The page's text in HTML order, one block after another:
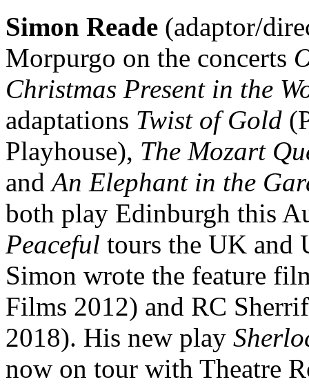
Simon Reade (adaptor/
Morpurgo on the concerts
Christmas Present in the
adaptations Twist of Gold
Playhouse), The Mozart
and An Elephant in the
both play Edinburgh this
Peaceful tours the UK and
Simon wrote the feature
Films 2012) and RC
2018). His new play
now on tour with Theatre